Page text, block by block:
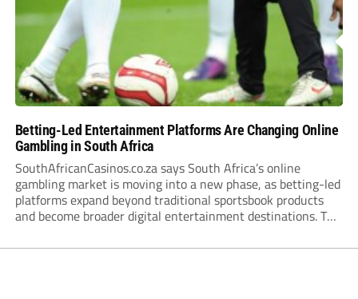
Betting-Led Entertainment Platforms Are Changing Online
Gambling in South Africa
SouthAfricanCasinos.co.za says South Africa’s online
gambling market is moving into a new phase, as betting-led
platforms expand beyond traditional sportsbook products
and become broader digital entertainment destinations. The
plays the leading role in gambling activity. The National